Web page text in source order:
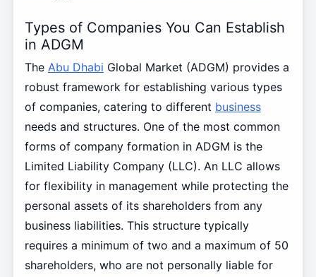
Types of Companies You Can Establish
in ADGM
The Abu Dhabi Global Market (ADGM) provides a
robust framework for establishing various types
of companies, catering to different business
needs and structures. One of the most common
forms of company formation in ADGM is the
Limited Liability Company (LLC). An LLC allows
for flexibility in management while protecting the
personal assets of its shareholders from any
business liabilities. This structure typically
requires a minimum of two and a maximum of 50
shareholders, who are not personally liable for